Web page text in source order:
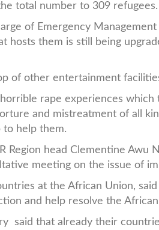
total number to 309 refugees.
of Emergency
hosts them is still being
of other entertainment
rape experiences which
and mistreatment of all
to help them.
Region head Clementine Awu
meeting on the issue of
at the African Union, said
and help resolve the African
said that already their